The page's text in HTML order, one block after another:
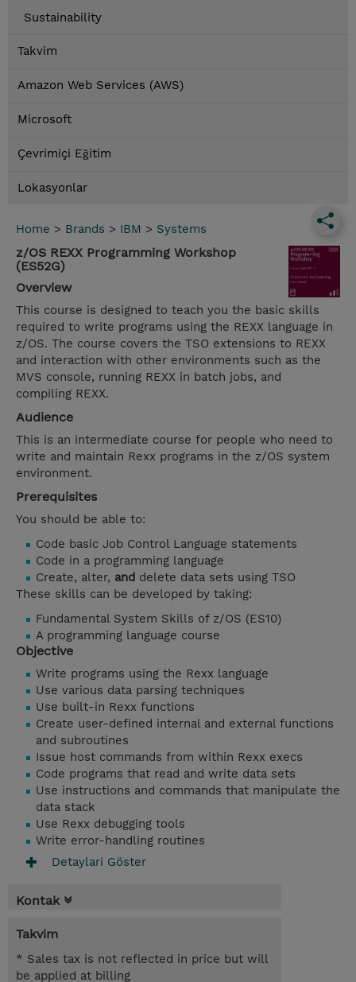
Sustainability
Takvim
Amazon Web Services (AWS)
Microsoft
Çevrimiçi Eğitim
Lokasyonlar
Home > Brands > IBM > Systems
z/OS REXX Programming Workshop
(ES52G)
Overview
This course is designed to teach you the basic skills
required to write programs using the REXX language in
z/OS. The course covers the TSO extensions to REXX
and interaction with other environments such as the
MVS console, running REXX in batch jobs, and
compiling REXX.
Audience
This is an intermediate course for people who need to
write and maintain Rexx programs in the z/OS system
environment.
Prerequisites
You should be able to:
Code basic Job Control Language statements
Code in a programming language
Create, alter, and delete data sets using TSO
These skills can be developed by taking:
Fundamental System Skills of z/OS (ES10)
A programming language course
Objective
Write programs using the Rexx language
Use various data parsing techniques
Use built-in Rexx functions
Create user-defined internal and external functions
and subroutines
Issue host commands from within Rexx execs
Code programs that read and write data sets
Use instructions and commands that manipulate the
data stack
Use Rexx debugging tools
Write error-handling routines
Detaylari Göster
Kontak
Takvim
* Sales tax is not reflected in price but will
be applied at billing